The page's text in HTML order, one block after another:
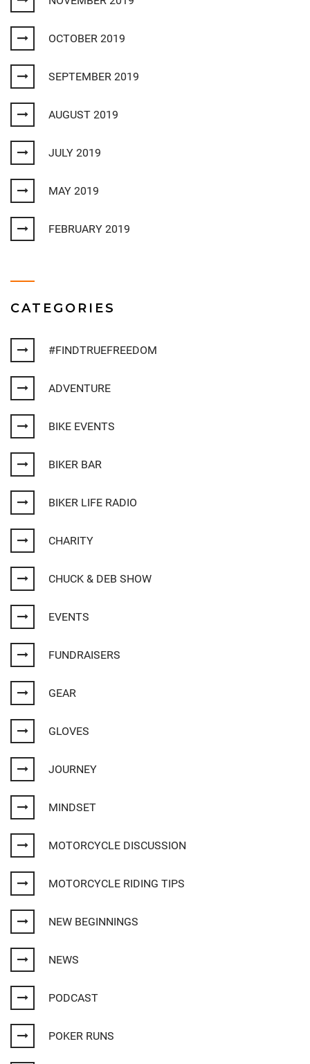
OCTOBER 2019
SEPTEMBER 2019
AUGUST 2019
JULY 2019
MAY 2019
FEBRUARY 2019
CATEGORIES
#FINDTRUEFREEDOM
ADVENTURE
BIKE EVENTS
BIKER BAR
BIKER LIFE RADIO
CHARITY
CHUCK & DEB SHOW
EVENTS
FUNDRAISERS
GEAR
GLOVES
JOURNEY
MINDSET
MOTORCYCLE DISCUSSION
MOTORCYCLE RIDING TIPS
NEW BEGINNINGS
NEWS
PODCAST
POKER RUNS